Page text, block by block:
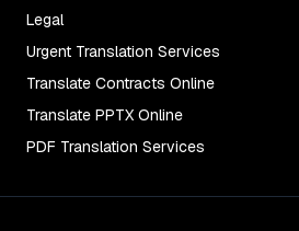
Legal
Urgent Translation Services
Translate Contracts Online
Translate PPTX Online
PDF Translation Services